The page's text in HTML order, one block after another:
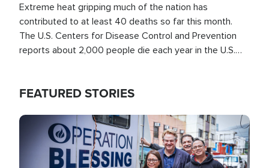
Extreme heat gripping much of the nation has
contributed to at least 40 deaths so far this month.
The U.S. Centers for Disease Control and Prevention
reports about 2,000 people die each year in the U.S.
FEATURED STORIES
Image